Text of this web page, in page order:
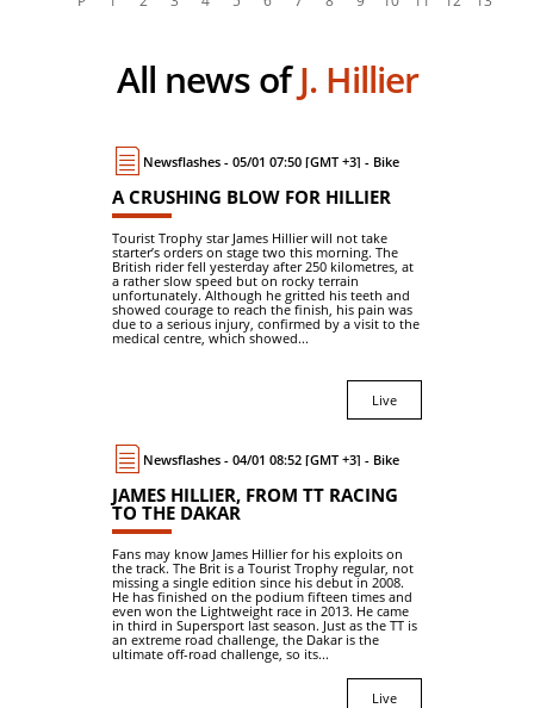
All news ofJ. Hillier
Newsflashes - 05/01 07:50 [GMT +3] - Bike
A CRUSHING BLOW FOR HILLIER
Tourist Trophy star James Hillier will not take
starter’s orders on stage two this morning. The
British rider fell yesterday after 250 kilometres, at
a rather slow speed but on rocky terrain
unfortunately. Although he gritted his teeth and
showed courage to reach the finish, his pain was
due to a serious injury, confirmed by a visit to the
medical centre, which showed...
Live
Newsflashes - 04/01 08:52 [GMT +3] - Bike
JAMES HILLIER, FROM TT RACING
TO THE DAKAR
Fans may know James Hillier for his exploits on
the track. The Brit is a Tourist Trophy regular, not
missing a single edition since his debut in 2008.
He has finished on the podium fifteen times and
even won the Lightweight race in 2013. He came
in third in Supersport last season. Just as the TT is
an extreme road challenge, the Dakar is the
ultimate off-road challenge, so its...
Live